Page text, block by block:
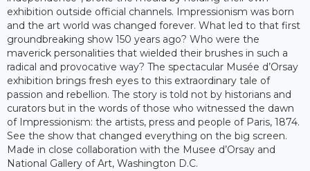
exhibition outside official channels. Impressionism was born
and the art world was changed forever. What led to that first
groundbreaking show 150 years ago? Who were the
maverick personalities that wielded their brushes in such a
radical and provocative way? The spectacular Musée d’Orsay
exhibition brings fresh eyes to this extraordinary tale of
passion and rebellion. The story is told not by historians and
curators but in the words of those who witnessed the dawn
of Impressionism: the artists, press and people of Paris, 1874.
See the show that changed everything on the big screen.
Made in close collaboration with the Musee d’Orsay and
National Gallery of Art, Washington D.C.